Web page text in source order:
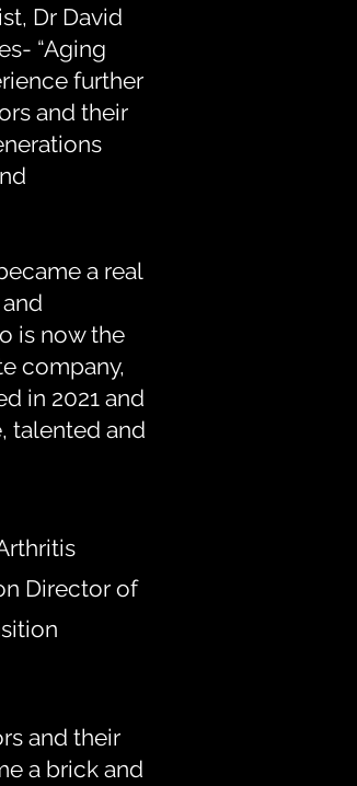
Dr David
“Aging
further
and their
a real
is now the
company,
in 2021 and
talented and
Director of
and their
a brick and